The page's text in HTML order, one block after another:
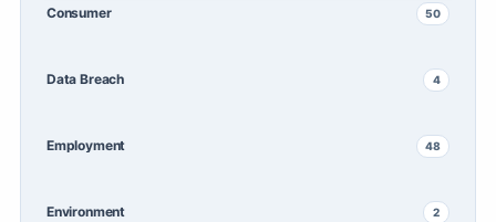
Consumer 50
Data Breach 4
Employment 48
Environment 2